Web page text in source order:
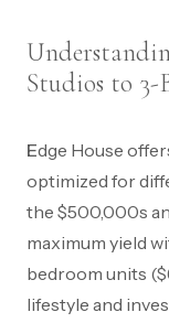
Studios to 3-
Edge House offers four residence types, each
optimized for
the $500,000s
maximum yield
bedroom units
lifestyle and